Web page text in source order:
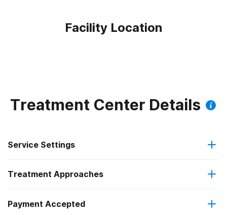
Facility Location
Treatment Center Details
Service Settings
Residential
Long-term residential
Treatment Approaches
Anger management
Payment Accepted